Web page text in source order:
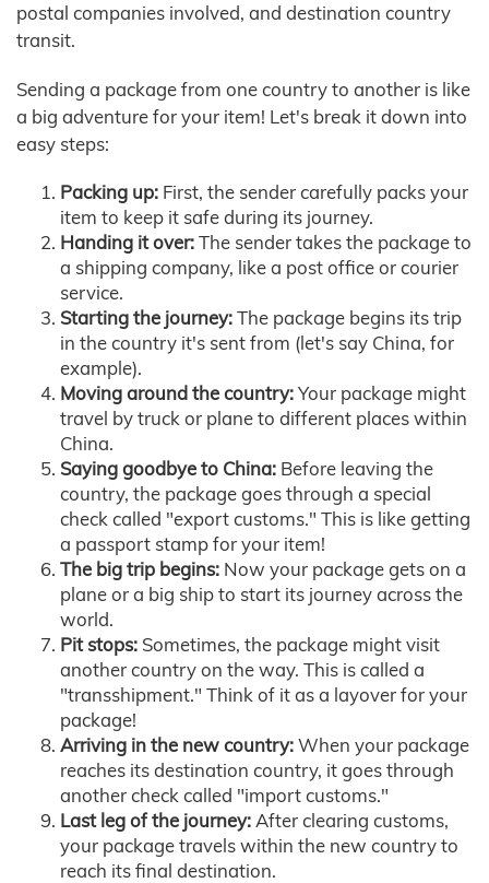
postal companies involved, and destination country
transit.
Sending a package from one country to another is like
a big adventure for your item! Let's break it down into
easy steps:
Packing up: First, the sender carefully packs your
item to keep it safe during its journey.
Handing it over:The sender takes the package to
a shipping company, like a post office or courier
service.
Starting the journey:The package begins its trip
in the country it's sent from (let's say China, for
example).
Moving around the country:Your package might
travel by truck or plane to different places within
China.
Saying goodbye to China: Before leaving the
country, the package goes through a special
check called "export customs." This is like getting
a passport stamp for your item!
The big trip begins: Now your package gets on a
plane or a big ship to start its journey across the
world.
Pit stops: Sometimes, the package might visit
another country on the way. This is called a
"transshipment." Think of it as a layover for your
package!
Arriving in the new country:When your package
reaches its destination country, it goes through
another check called "import customs."
Last leg of the journey:After clearing customs,
your package travels within the new country to
reach its final destination.